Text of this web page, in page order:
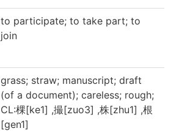
to participate; to take part; to
join
grass; straw; manuscript; draft
(of a document); careless; rough;
CL:棵[ke1] ,撮[zuo3] ,株[zhu1] ,根
[gen1]